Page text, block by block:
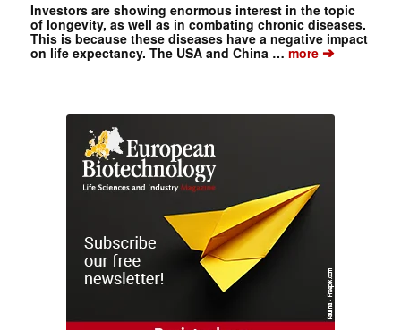
Investors are showing enormous interest in the topic
of longevity, as well as in combating chronic diseases.
This is because these diseases have a negative impact
on life expectancy. The USA and China … more➔